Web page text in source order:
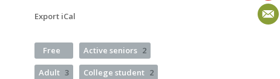
Export iCal
Free Active seniors 2
Adult 3 College student 2